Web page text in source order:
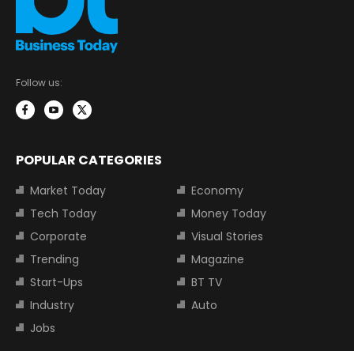
Follow us:
POPULAR CATEGORIES
Market Today
Economy
Tech Today
Money Today
Corporate
Visual Stories
Trending
Magazine
Start-Ups
BT TV
Industry
Auto
Jobs